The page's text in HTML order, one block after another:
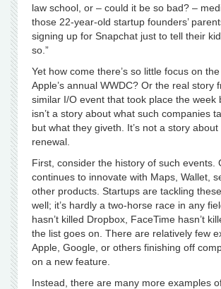
law school, or – could it be so bad? –
those 22-year-old startup founders’
signing up for Snapchat just to tell their
so.”
Yet how come there’s so little focus on
Apple’s annual WWDC? Or the real story
similar I/O event that took place the week
isn’t a story about what such companies
but what they giveth. It’s not a story
renewal.
First, consider the history of such events.
continues to innovate with Maps, Wallet,
other products. Startups are tackling
well; it’s hardly a two-horse race in any
hasn’t killed Dropbox, FaceTime hasn’t
the list goes on. There are relatively few
Apple, Google, or others finishing off
on a new feature.
Instead, there are many more examples